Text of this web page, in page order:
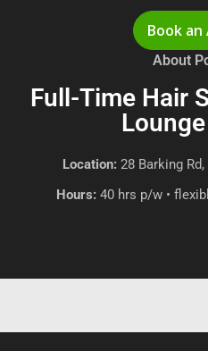
Book
About
Full-Time Hair
Location: 28 Barking
Hours: 40 hrs p/w •